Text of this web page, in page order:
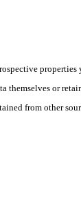
themselves or
from other